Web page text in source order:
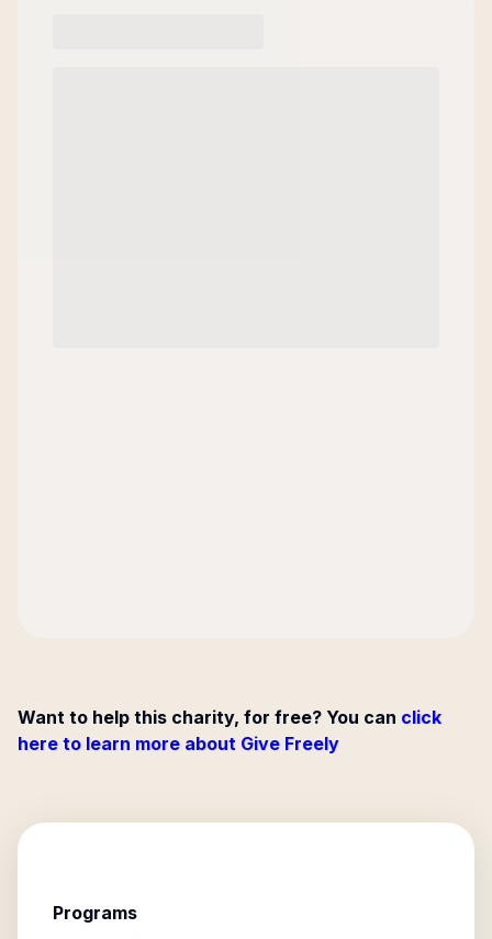
Want to help this charity, for free? You can click
here to learn more about Give Freely
Programs